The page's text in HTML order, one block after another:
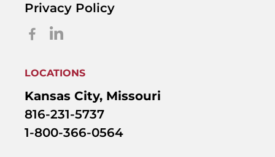
Privacy Policy
LOCATIONS
Kansas City, Missouri
816-231-5737
1-800-366-0564